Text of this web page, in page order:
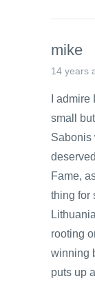
mike
14 years
I
small
Sabonis
Fame,
thing for
rooting
winning
puts up